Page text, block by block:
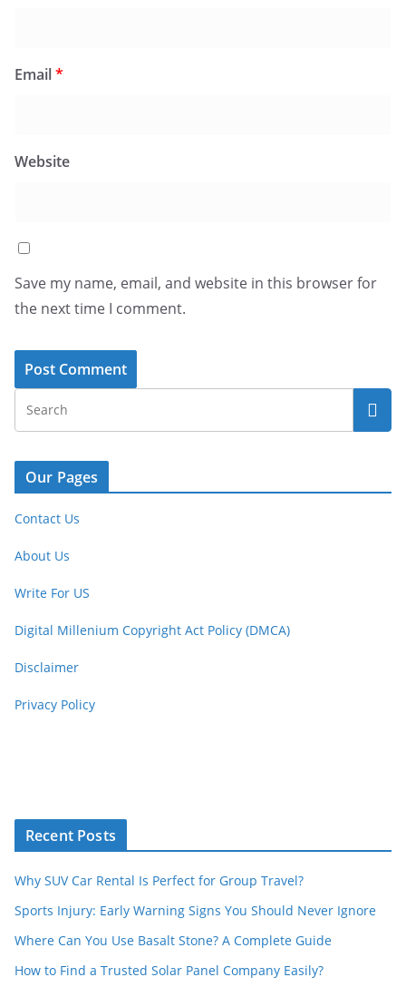
Email*
Website
Save my name, email, and website in this browser for
the next time I comment.
Our Pages
Contact Us
About Us
Write For US
Digital Millenium Copyright Act Policy (DMCA)
Disclaimer
Privacy Policy
Recent Posts
Why SUV Car Rental Is Perfect for Group Travel?
Sports Injury: Early Warning Signs You Should Never Ignore
Where Can You Use Basalt Stone? A Complete Guide
How to Find a Trusted Solar Panel Company Easily?